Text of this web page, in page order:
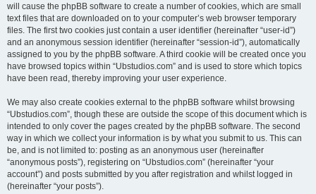
will cause the phpBB software to create a number of cookies, which are small
text files that are downloaded on to your computer’s web browser temporary
files. The first two cookies just contain a user identifier (hereinafter “user-id”)
and an anonymous session identifier (hereinafter “session-id”), automatically
assigned to you by the phpBB software. A third cookie will be created once you
have browsed topics within “Ubstudios.com” and is used to store which topics
have been read, thereby improving your user experience.
We may also create cookies external to the phpBB software whilst browsing
“Ubstudios.com”, though these are outside the scope of this document which is
intended to only cover the pages created by the phpBB software. The second
way in which we collect your information is by what you submit to us. This can
be, and is not limited to: posting as an anonymous user (hereinafter
“anonymous posts”), registering on “Ubstudios.com” (hereinafter “your
account”) and posts submitted by you after registration and whilst logged in
(hereinafter “your posts”).